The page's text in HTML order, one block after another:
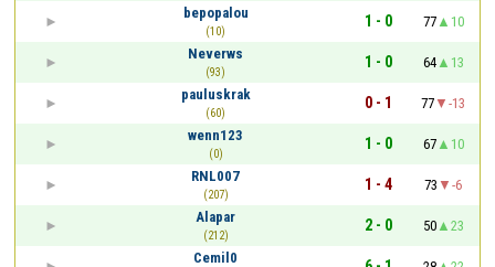
bepopalou
(10)
1 - 0 77
10
Neverws
(93)
1 - 0 64
13
pauluskrak
(60)
0 - 1 77
-13
wenn123
(0)
1 - 0 67
10
RNL007
(207)
1 - 4 73
-6
Alapar
(212)
2 - 0 50
23
Cemil0